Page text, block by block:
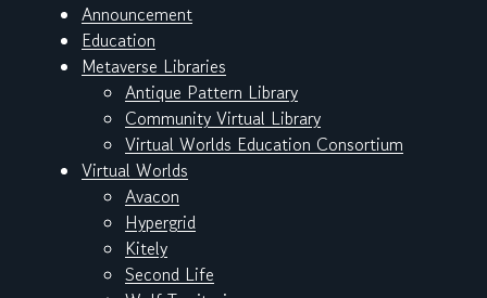
Announcement
Education
Metaverse Libraries
Antique Pattern Library
Community Virtual Library
Virtual Worlds Education Consortium
Virtual Worlds
Avacon
Hypergrid
Kitely
Second Life